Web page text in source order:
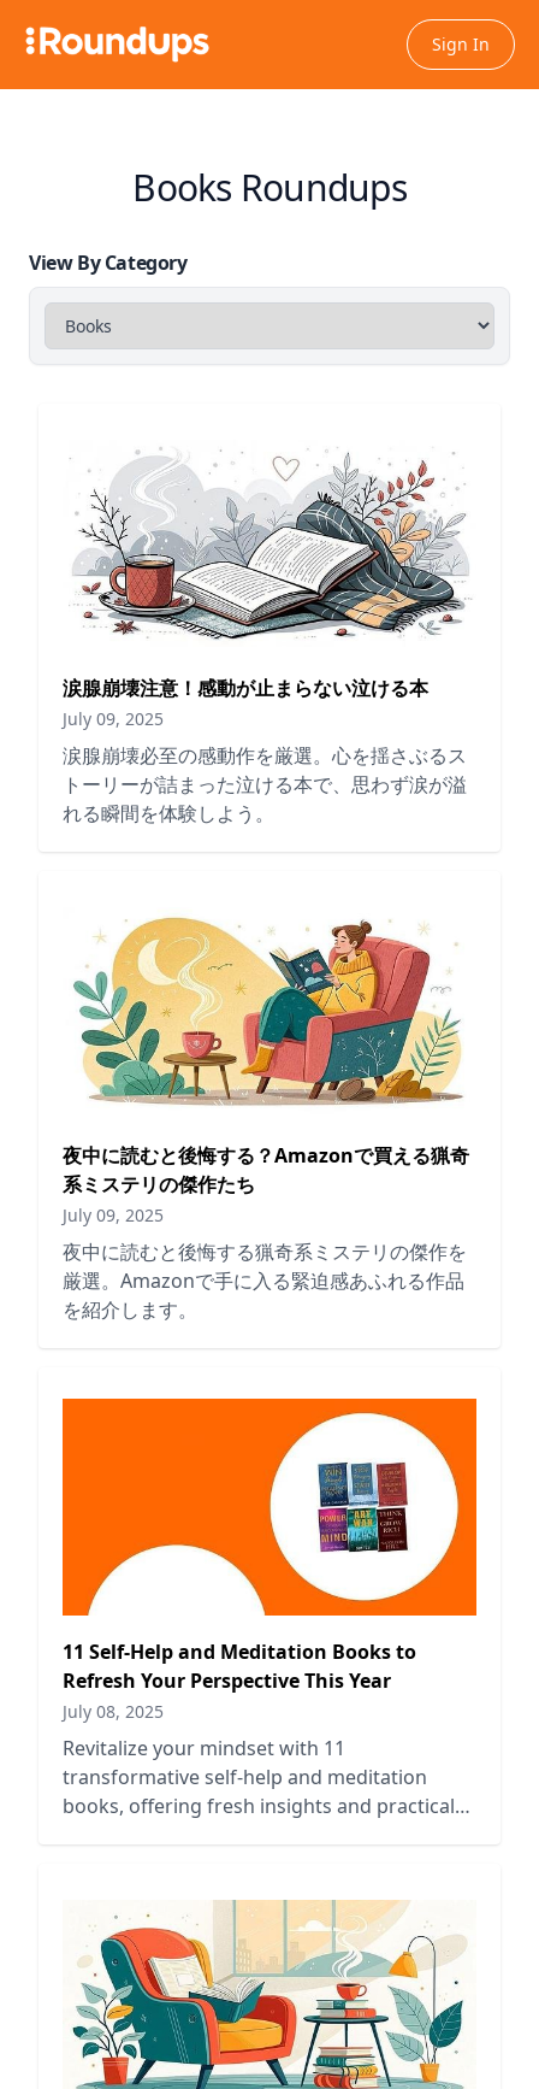
Sign In
Books Roundups
View By Category
涙腺崩壊注意！感動が止まらない泣ける本
July 09, 2025
涙腺崩壊必至の感動作を厳選。心を揺さぶるス
トーリーが詰まった泣ける本で、思わず涙が溢
れる瞬間を体験しよう。
夜中に読むと後悔する？Amazonで買える猟奇
系ミステリの傑作たち
July 09, 2025
夜中に読むと後悔する猟奇系ミステリの傑作を
厳選。Amazonで手に入る緊迫感あふれる作品
を紹介します。
11 Self-Help and Meditation Books to
Refresh Your Perspective This Year
July 08, 2025
Revitalize your mindset with 11
transformative self-help and meditation
books, offering fresh insights and practical